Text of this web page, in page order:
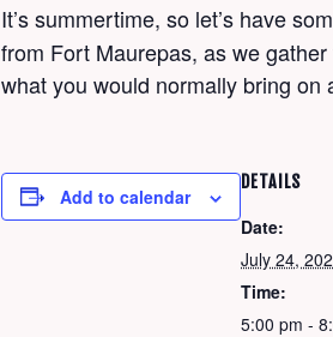
It’s summertime, so let’s have
from Fort Maurepas, as we
what you would normally bring
Add to calendar
DETAILS
Date:
July 24,
Time:
5:00 pm -